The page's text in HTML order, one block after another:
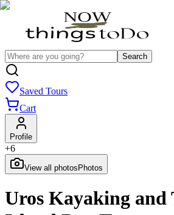
Search
Saved Tours
Cart
Profile
+6
View all photos Photos
Uros Kayaking and